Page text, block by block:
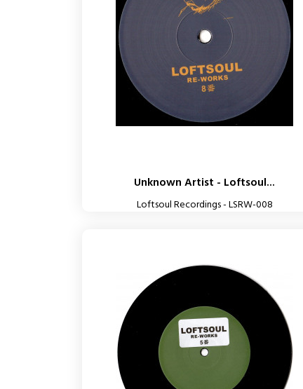
Unknown Artist - Loftsoul...
Loftsoul Recordings - LSRW-008